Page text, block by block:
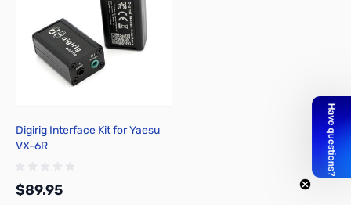
Digirig Interface Kit for Yaesu
VX-6R
$89.95